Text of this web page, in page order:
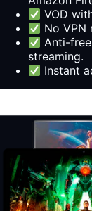
VOD
No VPN
Anti-
streaming.
Instant